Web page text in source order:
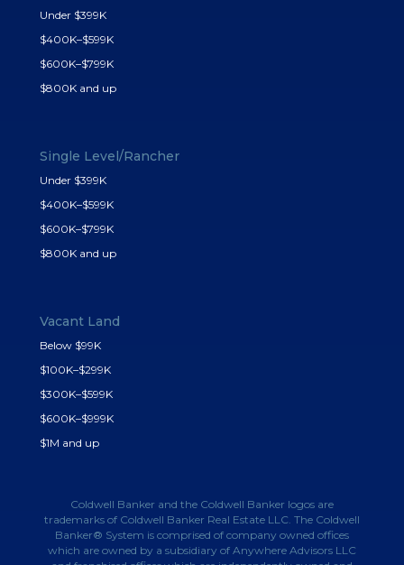
Under $399K
$400K–$599K
$600K–$799K
$800K and up
Single Level/Rancher
Under $399K
$400K–$599K
$600K–$799K
$800K and up
Vacant Land
Below $99K
$100K–$299K
$300K–$599K
$600K–$999K
$1M and up
Coldwell Banker and the Coldwell Banker logos are
trademarks of Coldwell Banker Real Estate LLC. The Coldwell
Banker® System is comprised of company owned offices
which are owned by a subsidiary of Anywhere Advisors LLC